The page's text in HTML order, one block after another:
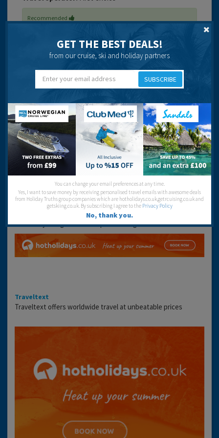
Recommended
Ask a Question
Got a question? Ask our community of over 1.5 million users.
Post your question
Location
VIEW LARGER MAPS
Book Your Stay
Looking to stay here? You can check the accommodation
availability and get the best prices using the link below:
Traveltext
Traveltext offers worldwide travel at unbeatable prices
GET THE BEST DEALS!
from our cruise, ski and holiday partners
SUBSCRIBE
You can change your email preferences at any time.
Yes, I want to save money by receiving personalised travel emails with awesome deals
from Holiday Truths group companies which are hotholidays.co.uk,getrcuising.co.uk and
getskiing.co.uk. By subscribing I agree to the Privacy Policy
No, thank you.